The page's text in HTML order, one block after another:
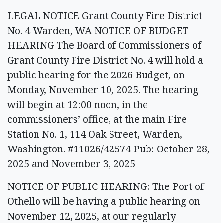
LEGAL NOTICE Grant County Fire District
No. 4 Warden, WA NOTICE OF BUDGET
HEARING The Board of Commissioners of
Grant County Fire District No. 4 will hold a
public hearing for the 2026 Budget, on
Monday, November 10, 2025. The hearing
will begin at 12:00 noon, in the
commissioners’ office, at the main Fire
Station No. 1, 114 Oak Street, Warden,
Washington. #11026/42574 Pub: October 28,
2025 and November 3, 2025
NOTICE OF PUBLIC HEARING: The Port of
Othello will be having a public hearing on
November 12, 2025, at our regularly